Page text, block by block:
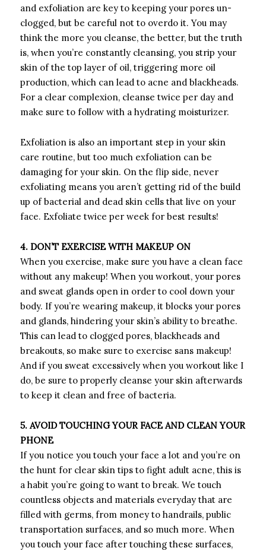
and exfoliation are key to keeping your pores un-
clogged, but be careful not to overdo it. You may
think the more you cleanse, the better, but the truth
is, when you’re constantly cleansing, you strip your
skin of the top layer of oil, triggering more oil
production, which can lead to acne and blackheads.
For a clear complexion, cleanse twice per day and
make sure to follow with a hydrating moisturizer.
Exfoliation is also an important step in your skin
care routine, but too much exfoliation can be
damaging for your skin. On the flip side, never
exfoliating means you aren’t getting rid of the build
up of bacterial and dead skin cells that live on your
face. Exfoliate twice per week for best results!
4. DON’T EXERCISE WITH MAKEUP ON
When you exercise, make sure you have a clean face
without any makeup! When you workout, your pores
and sweat glands open in order to cool down your
body. If you’re wearing makeup, it blocks your pores
and glands, hindering your skin’s ability to breathe.
This can lead to clogged pores, blackheads and
breakouts, so make sure to exercise sans makeup!
And if you sweat excessively when you workout like I
do, be sure to properly cleanse your skin afterwards
to keep it clean and free of bacteria.
5. AVOID TOUCHING YOUR FACE AND CLEAN YOUR
PHONE
If you notice you touch your face a lot and you’re on
the hunt for clear skin tips to fight adult acne, this is
a habit you’re going to want to break. We touch
countless objects and materials everyday that are
filled with germs, from money to handrails, public
transportation surfaces, and so much more. When
you touch your face after touching these surfaces,